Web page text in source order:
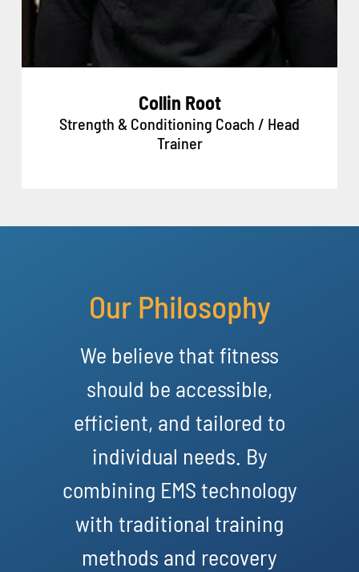
Collin Root
Strength & Conditioning Coach / Head
Trainer
Our Philosophy
We believe that fitness
should be accessible,
efficient, and tailored to
individual needs. By
combining EMS technology
with traditional training
methods and recovery